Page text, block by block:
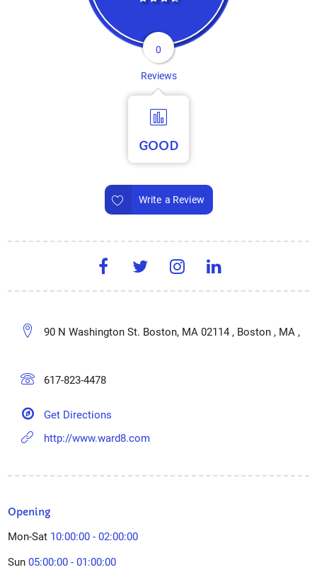
0
Reviews
GOOD
Write a Review
90 N Washington St. Boston, MA 02114 , Boston , MA ,
617-823-4478
Get Directions
http://www.ward8.com
Opening
Mon-Sat 10:00:00 - 02:00:00
Sun05:00:00 - 01:00:00